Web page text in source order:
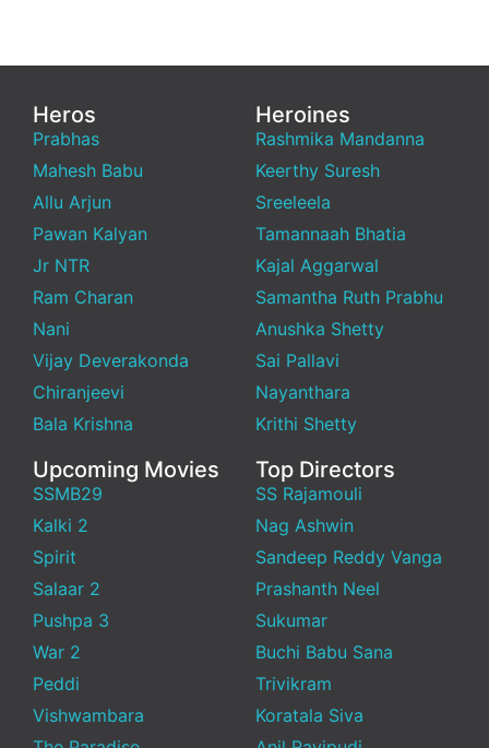
Heros
Prabhas
Mahesh Babu
Allu Arjun
Pawan Kalyan
Jr NTR
Ram Charan
Nani
Vijay Deverakonda
Chiranjeevi
Bala Krishna
Heroines
Rashmika Mandanna
Keerthy Suresh
Sreeleela
Tamannaah Bhatia
Kajal Aggarwal
Samantha Ruth Prabhu
Anushka Shetty
Sai Pallavi
Nayanthara
Krithi Shetty
Upcoming Movies
SSMB29
Kalki 2
Spirit
Salaar 2
Pushpa 3
War 2
Peddi
Vishwambara
Top Directors
SS Rajamouli
Nag Ashwin
Sandeep Reddy Vanga
Prashanth Neel
Sukumar
Buchi Babu Sana
Trivikram
Koratala Siva